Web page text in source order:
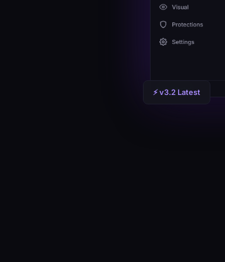
⚡ v3.2 Latest